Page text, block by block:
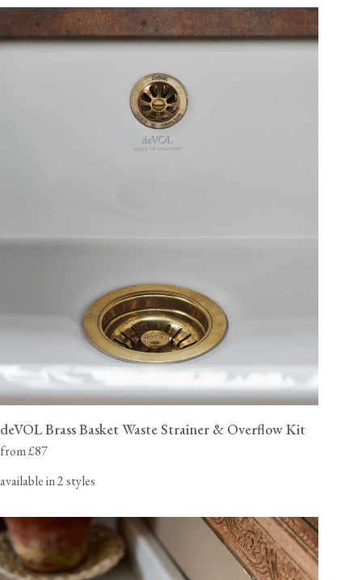
deVOL Brass Basket Waste Strainer & Overflow Kit
from £87
available in 2 styles